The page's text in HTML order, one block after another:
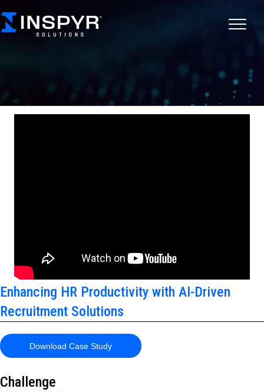
Enhancing HR Productivity with AI-Driven
Recruitment Solutions
Download Case Study
Challenge